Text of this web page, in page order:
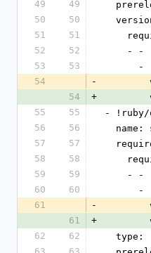
49
49
50
50
51
51
52
52
-
53
53
54
-
54
+
55
55
- !ruby/
56
56
57
57
58
58
59
59
-
60
60
61
-
61
+
62
62